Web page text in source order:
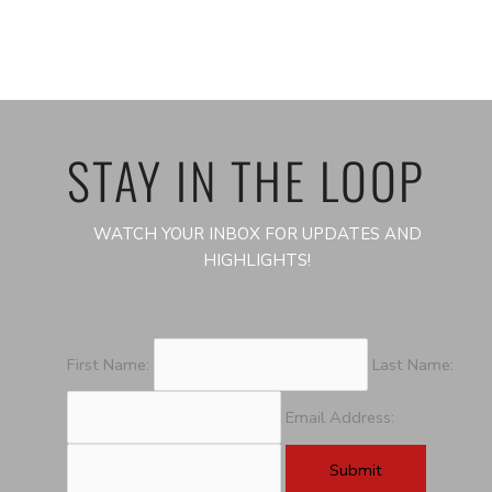
STAY IN THE LOOP
WATCH YOUR INBOX FOR UPDATES AND
HIGHLIGHTS!
First Name: Last Name:
Email Address: